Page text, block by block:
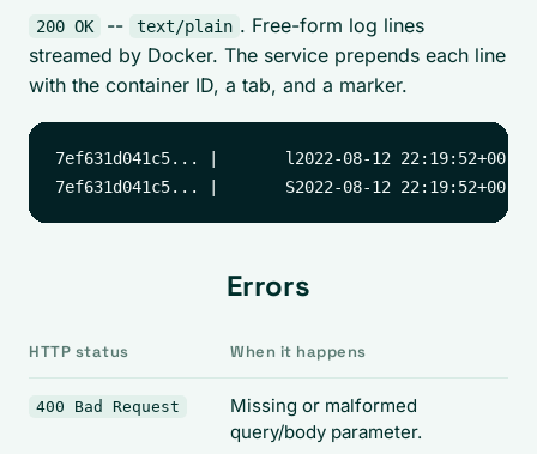
200 OK -- text/plain . Free-form log lines
streamed by Docker. The service prepends each line
with the container ID, a tab, and a marker.
7ef631d041c5... |       l2022-08-12
Errors
HTTP status When it happens
400 Bad Request
Missing or malformed
query/body parameter.